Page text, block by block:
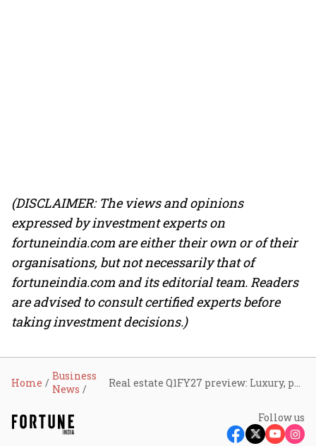
(DISCLAIMER: The views and opinions
expressed by investment experts on
fortuneindia.com are either their own or of their
organisations, but not necessarily that of
fortuneindia.com and its editorial team. Readers
are advised to consult certified experts before
taking investment decisions.)
Home
Business
News
Follow us